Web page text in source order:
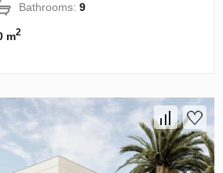
Bathrooms:9
m2